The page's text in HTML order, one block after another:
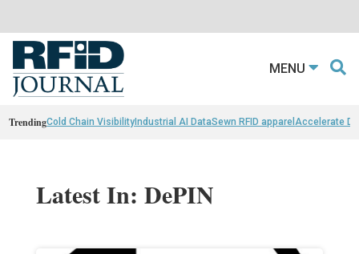
MENU
TrendingCold Chain VisibilityIndustrial AI DataSewn RFID apparel Accelerate
Latest In: DePIN